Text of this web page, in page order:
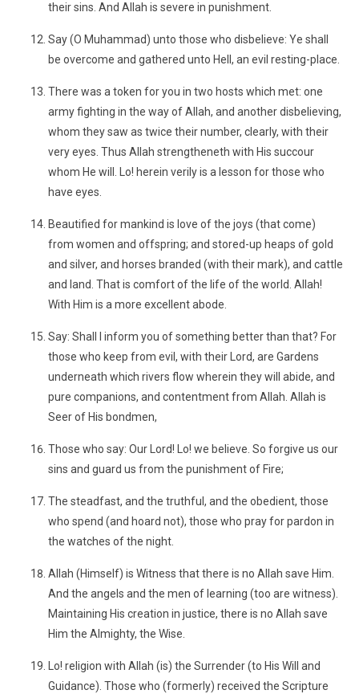
their sins. And Allah is severe in punishment.
Say (O Muhammad) unto those who disbelieve: Ye shall
be overcome and gathered unto Hell, an evil resting-place.
There was a token for you in two hosts which met: one
army fighting in the way of Allah, and another disbelieving,
whom they saw as twice their number, clearly, with their
very eyes. Thus Allah strengtheneth with His succour
whom He will. Lo! herein verily is a lesson for those who
have eyes.
Beautified for mankind is love of the joys (that come)
from women and offspring; and stored-up heaps of gold
and silver, and horses branded (with their mark), and cattle
and land. That is comfort of the life of the world. Allah!
With Him is a more excellent abode.
Say: Shall I inform you of something better than that? For
those who keep from evil, with their Lord, are Gardens
underneath which rivers flow wherein they will abide, and
pure companions, and contentment from Allah. Allah is
Seer of His bondmen,
Those who say: Our Lord! Lo! we believe. So forgive us our
sins and guard us from the punishment of Fire;
The steadfast, and the truthful, and the obedient, those
who spend (and hoard not), those who pray for pardon in
the watches of the night.
Allah (Himself) is Witness that there is no Allah save Him.
And the angels and the men of learning (too are witness).
Maintaining His creation in justice, there is no Allah save
Him the Almighty, the Wise.
Lo! religion with Allah (is) the Surrender (to His Will and
Guidance). Those who (formerly) received the Scripture